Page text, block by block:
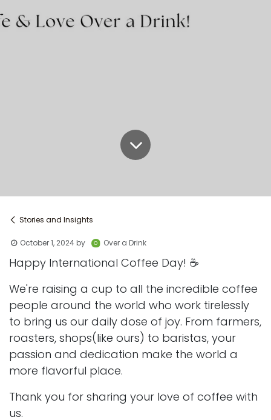
Stories and Insights
October 1, 2024 by Over a Drink
Happy International Coffee Day! ☕️
We're raising a cup to all the incredible coffee
people around the world who work tirelessly
to bring us our daily dose of joy. From farmers,
roasters, shops(like ours) to baristas, your
passion and dedication make the world a
more flavorful place.
Thank you for sharing your love of coffee with
us.